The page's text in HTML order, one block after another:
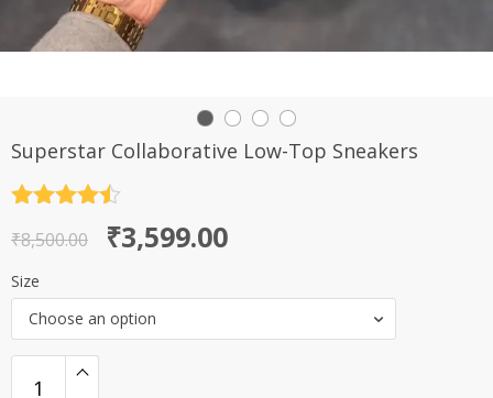
Superstar Collaborative Low-Top Sneakers
out of 5
₹8,500.00
Original
price
was:
₹8,500.00.
₹3,599.00
Current
price
is:
₹3,599.00.
Size
Choose an option